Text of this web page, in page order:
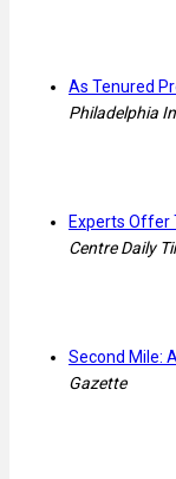
As Tenured
Philadelphia
Experts Offer
Centre Daily
Second Mile:
Gazette